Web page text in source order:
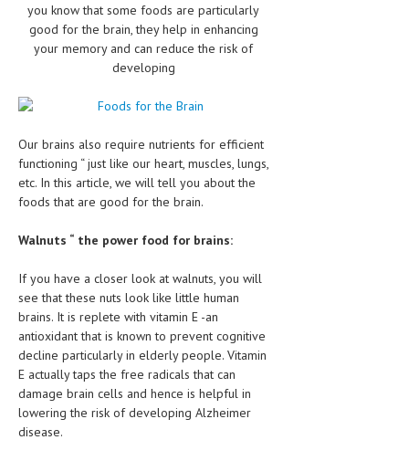
CRITICAL CARE
DERMATOLOGIC DISORDERS
EAR DISORDERS
GASTROINTESTINAL DISORDERS
GENETIC DISORDERS
GENITAL DISORDERS
you know that some foods are particularly
good for the brain, they help in enhancing
your memory and can reduce the risk of
developing
Our brains also require nutrients for efficient
functioning “ just like our heart, muscles, lungs,
etc. In this article, we will tell you about the
foods that are good for the brain.
Walnuts “ the power food for brains:
If you have a closer look at walnuts, you will
see that these nuts look like little human
brains. It is replete with vitamin E -an
antioxidant that is known to prevent cognitive
decline particularly in elderly people. Vitamin
E actually taps the free radicals that can
damage brain cells and hence is helpful in
lowering the risk of developing Alzheimer
disease.